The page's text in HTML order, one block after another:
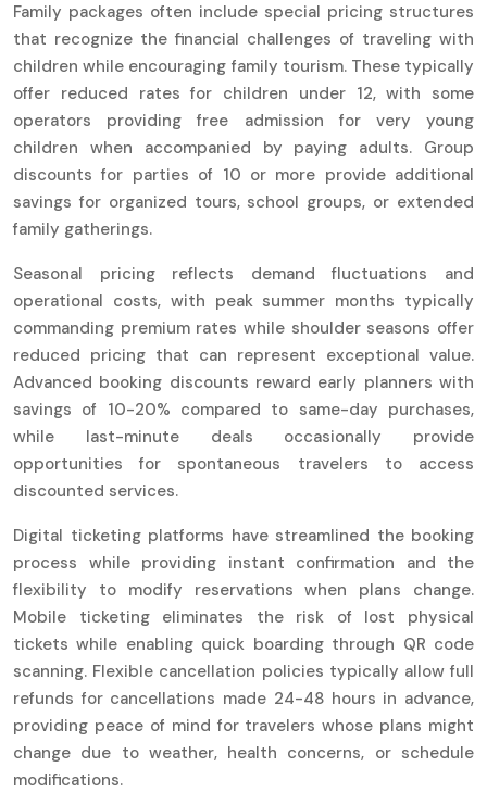
Family packages often include special pricing structures
that recognize the financial challenges of traveling with
children while encouraging family tourism. These typically
offer reduced rates for children under 12, with some
operators providing free admission for very young
children when accompanied by paying adults. Group
discounts for parties of 10 or more provide additional
savings for organized tours, school groups, or extended
family gatherings.
Seasonal pricing reflects demand fluctuations and
operational costs, with peak summer months typically
commanding premium rates while shoulder seasons offer
reduced pricing that can represent exceptional value.
Advanced booking discounts reward early planners with
savings of 10-20% compared to same-day purchases,
while last-minute deals occasionally provide
opportunities for spontaneous travelers to access
discounted services.
Digital ticketing platforms have streamlined the booking
process while providing instant confirmation and the
flexibility to modify reservations when plans change.
Mobile ticketing eliminates the risk of lost physical
tickets while enabling quick boarding through QR code
scanning. Flexible cancellation policies typically allow full
refunds for cancellations made 24-48 hours in advance,
providing peace of mind for travelers whose plans might
change due to weather, health concerns, or schedule
modifications.